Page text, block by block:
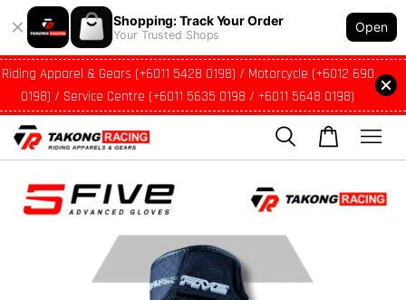
Shopping: Track Your Order
Your Trusted Shops
Open
Riding Apparel & Gears (+6011 5428 0198) / Motorcycle (+6012 690
0198) / Service Centre (+6011 5635 0198 / +6011 5648 0198)